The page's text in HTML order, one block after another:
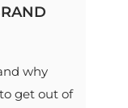
why
get out of